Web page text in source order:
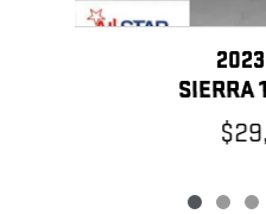
SIERRA